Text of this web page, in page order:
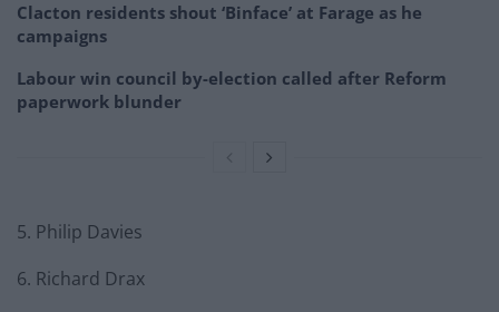
Clacton residents shout ‘Binface’ at Farage as he
campaigns
Labour win council by-election called after Reform
paperwork blunder
5. Philip Davies
6. Richard Drax